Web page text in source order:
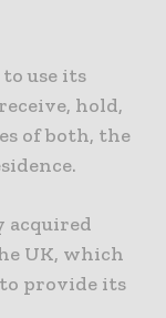
use its
hold,
of both, the
acquired
UK, which
provide its